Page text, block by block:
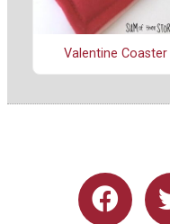
Valentine Coaster